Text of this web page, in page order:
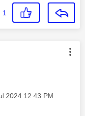
1
by:
2024 12:43 PM